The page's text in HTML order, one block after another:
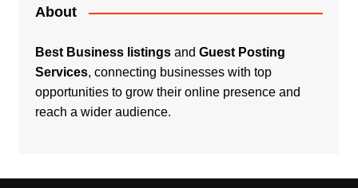
About
Best Business listingsand Guest Posting
Services, connecting businesses with top
opportunities to grow their online presence and
reach a wider audience.